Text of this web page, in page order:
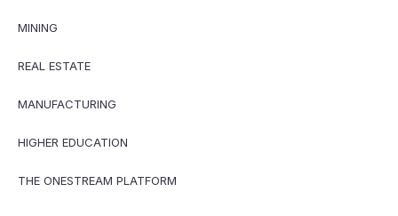
MINING
REAL ESTATE
MANUFACTURING
HIGHER EDUCATION
THE ONESTREAM PLATFORM